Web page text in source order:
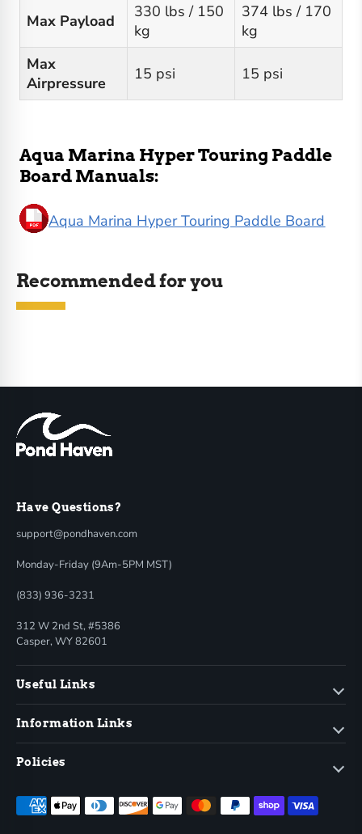
Max Payload
330 lbs / 150
kg
374 lbs / 170
kg
Max
Airpressure
15 psi 15 psi
Aqua Marina Hyper Touring Paddle
Board Manuals:
Aqua Marina Hyper Touring Paddle Board
Recommended for you
Have Questions?
support@pondhaven.com
Monday-Friday (9Am-5PM MST)
(833) 936-3231
312 W 2nd St, #5386
Casper, WY 82601
Useful Links
Information Links
Policies